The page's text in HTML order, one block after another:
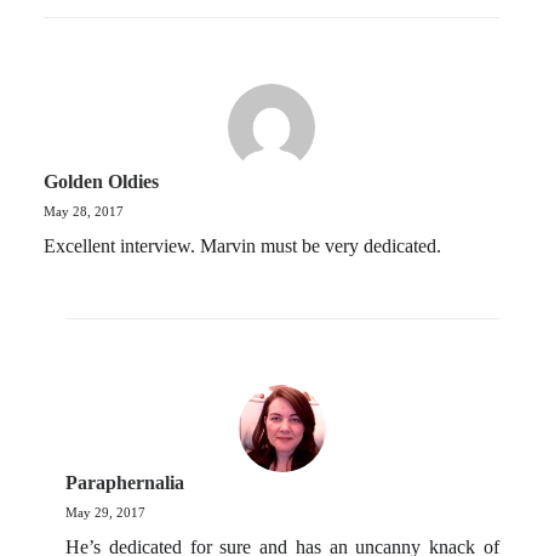
Golden Oldies
May 28, 2017
Excellent interview. Marvin must be very dedicated.
Paraphernalia
May 29, 2017
He’s dedicated for sure and has an uncanny knack of